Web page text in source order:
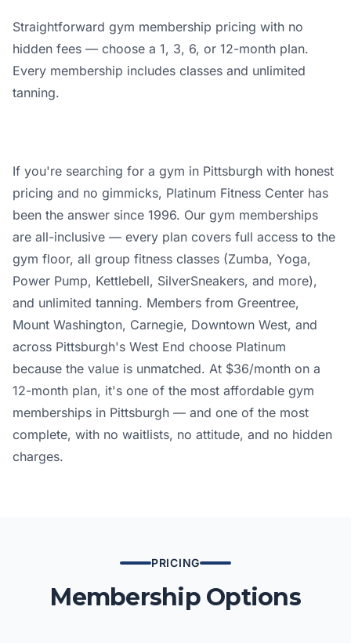
Straightforward gym membership pricing with no
hidden fees — choose a 1, 3, 6, or 12-month plan.
Every membership includes classes and unlimited
tanning.
If you're searching for a gym in Pittsburgh with honest
pricing and no gimmicks, Platinum Fitness Center has
been the answer since 1996. Our gym memberships
are all-inclusive — every plan covers full access to the
gym floor, all group fitness classes (Zumba, Yoga,
Power Pump, Kettlebell, SilverSneakers, and more),
and unlimited tanning. Members from Greentree,
Mount Washington, Carnegie, Downtown West, and
across Pittsburgh's West End choose Platinum
because the value is unmatched. At $36/month on a
12-month plan, it's one of the most affordable gym
memberships in Pittsburgh — and one of the most
complete, with no waitlists, no attitude, and no hidden
charges.
PRICING
Membership Options